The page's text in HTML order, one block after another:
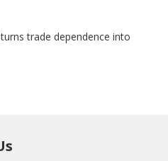
trade dependence into